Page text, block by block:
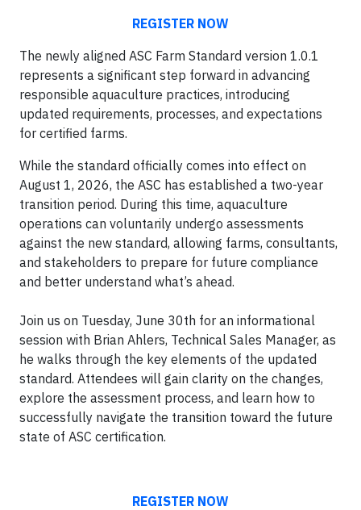
REGISTER NOW
The newly aligned ASC Farm Standard version 1.0.1
represents a significant step forward in advancing
responsible aquaculture practices, introducing
updated requirements, processes, and expectations
for certified farms.
While the standard officially comes into effect on
August 1, 2026, the ASC has established a two-year
transition period. During this time, aquaculture
operations can voluntarily undergo assessments
against the new standard, allowing farms, consultants,
and stakeholders to prepare for future compliance
and better understand what’s ahead.
Join us on Tuesday, June 30th for an informational
session with Brian Ahlers, Technical Sales Manager, as
he walks through the key elements of the updated
standard. Attendees will gain clarity on the changes,
explore the assessment process, and learn how to
successfully navigate the transition toward the future
state of ASC certification.
REGISTER NOW